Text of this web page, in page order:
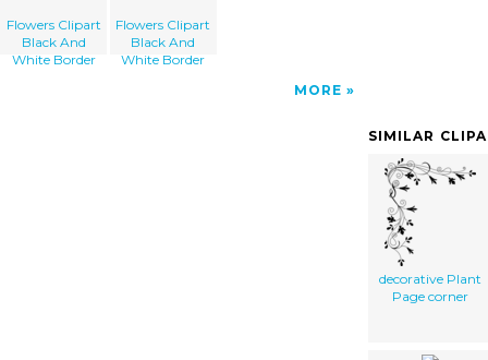
Flowers Clipart
Black And
White Border
Flowers Clipart
Black And
White Border
MORE
SIMILAR
decorative Plant
Page corner